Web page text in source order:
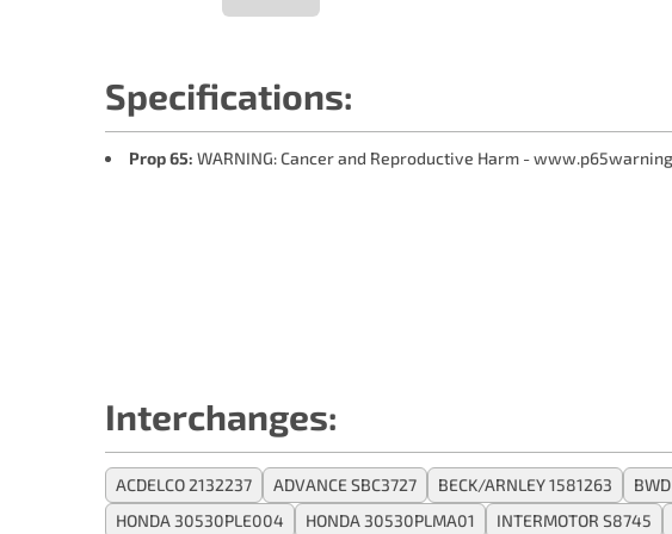
Specifications:
Prop 65: WARNING: Cancer and Reproductive Harm -
Interchanges:
ACDELCO 2132237 ADVANCE SBC3727 BECK/ARNLEY 1581263
HONDA 30530PLE004
HONDA 30530PLMA01 INTERMOTOR S8745